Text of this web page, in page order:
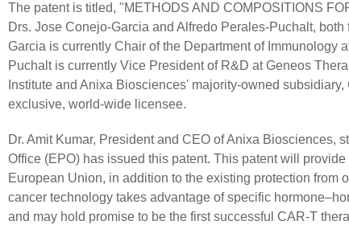
The patent is titled, "METHODS AND COMPOSITIONS
Drs. Jose Conejo-Garcia and Alfredo Perales-Puchalt,
Garcia is currently Chair of the Department of Immunology
Puchalt is currently Vice President of R&D at Geneos
Institute and Anixa Biosciences' majority-owned
exclusive, world-wide licensee.
Dr. Amit Kumar, President and CEO of Anixa Biosciences,
Office (EPO) has issued this patent. This patent will
European Union, in addition to the existing protection from
cancer technology takes advantage of specific
and may hold promise to be the first successful CAR-T